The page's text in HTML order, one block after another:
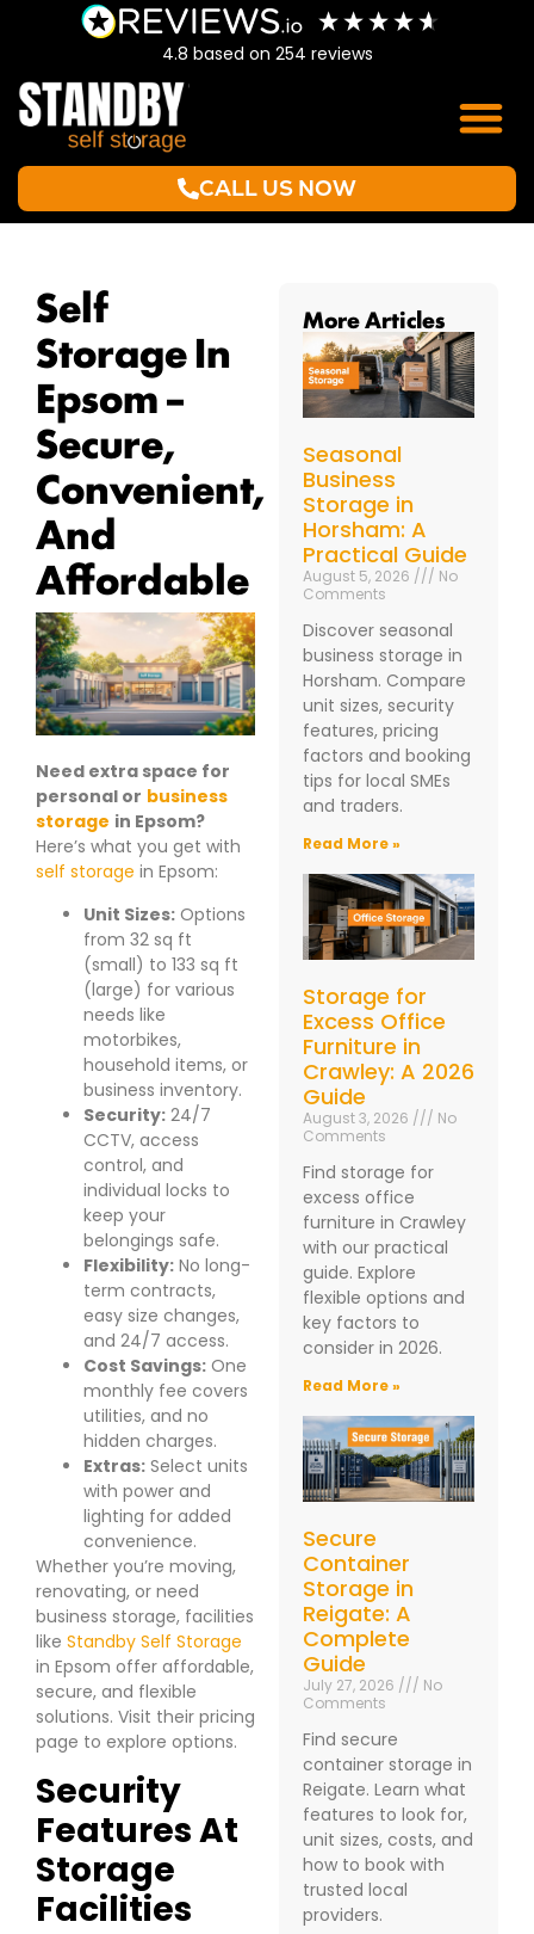
4.8 based on 254 reviews
CALL US NOW
Self
Storage In
Epsom –
Secure,
Convenient,
And
Affordable
Need extra space for
personal or business
storage in Epsom?
Here’s what you get with
self storage in Epsom:
Unit Sizes: Options
from 32 sq ft
(small) to 133 sq ft
(large) for various
needs like
motorbikes,
household items, or
business inventory.
Security: 24/7
CCTV, access
control, and
individual locks to
keep your
belongings safe.
Flexibility: No long-
term contracts,
easy size changes,
and 24/7 access.
Cost Savings: One
monthly fee covers
utilities, and no
hidden charges.
Extras: Select units
with power and
lighting for added
convenience.
Whether you’re moving,
renovating, or need
business storage, facilities
like Standby Self Storage
in Epsom offer affordable,
secure, and flexible
solutions. Visit their pricing
page to explore options.
Security
Features At
Storage
Facilities
More Articles
Seasonal
Business
Storage in
Horsham: A
Practical Guide
August 5, 2026
No
Comments
Discover seasonal
business storage in
Horsham. Compare
unit sizes, security
features, pricing
factors and booking
tips for local SMEs
and traders.
Read More »
Storage for
Excess Office
Furniture in
Crawley: A 2026
Guide
August 3, 2026
No
Comments
Find storage for
excess office
furniture in Crawley
with our practical
guide. Explore
flexible options and
key factors to
consider in 2026.
Read More »
Secure
Container
Storage in
Reigate: A
Complete
Guide
July 27, 2026
No
Comments
Find secure
container storage in
Reigate. Learn what
features to look for,
unit sizes, costs, and
how to book with
trusted local
providers.